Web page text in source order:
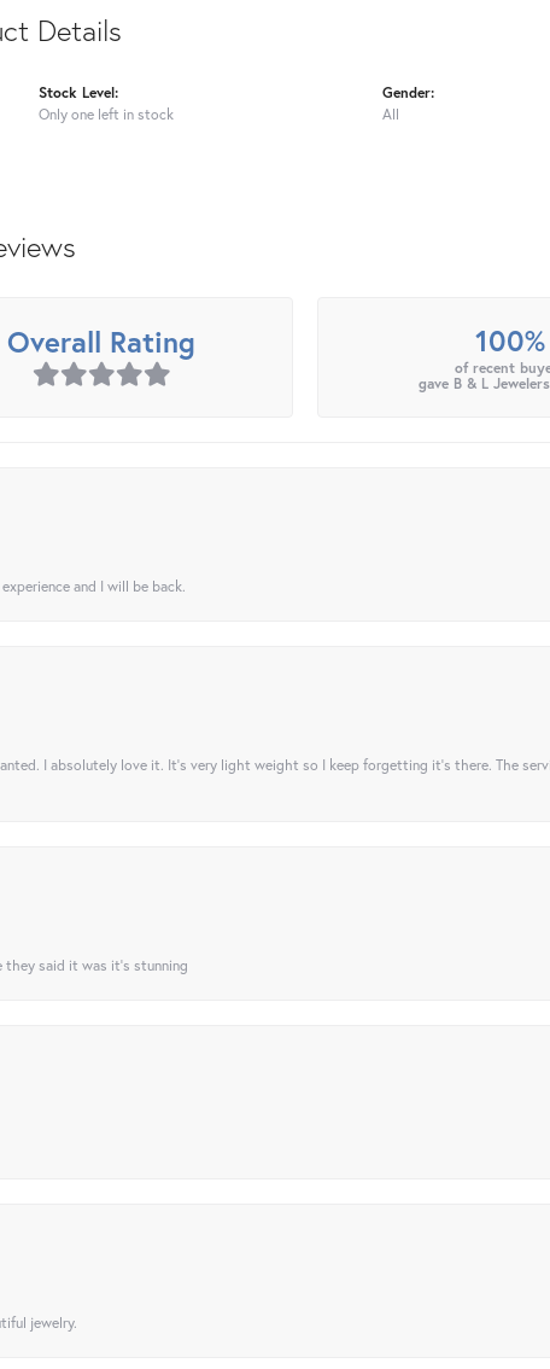
Details
Stock Level:
Only one left in stock
Gender:
All
Overall Rating 100%
of recent
gave B & L
and I will be back.
I absolutely love it. It’s very light weight so I keep forgetting it’s there. The
said it was it’s stunning
jewelry.